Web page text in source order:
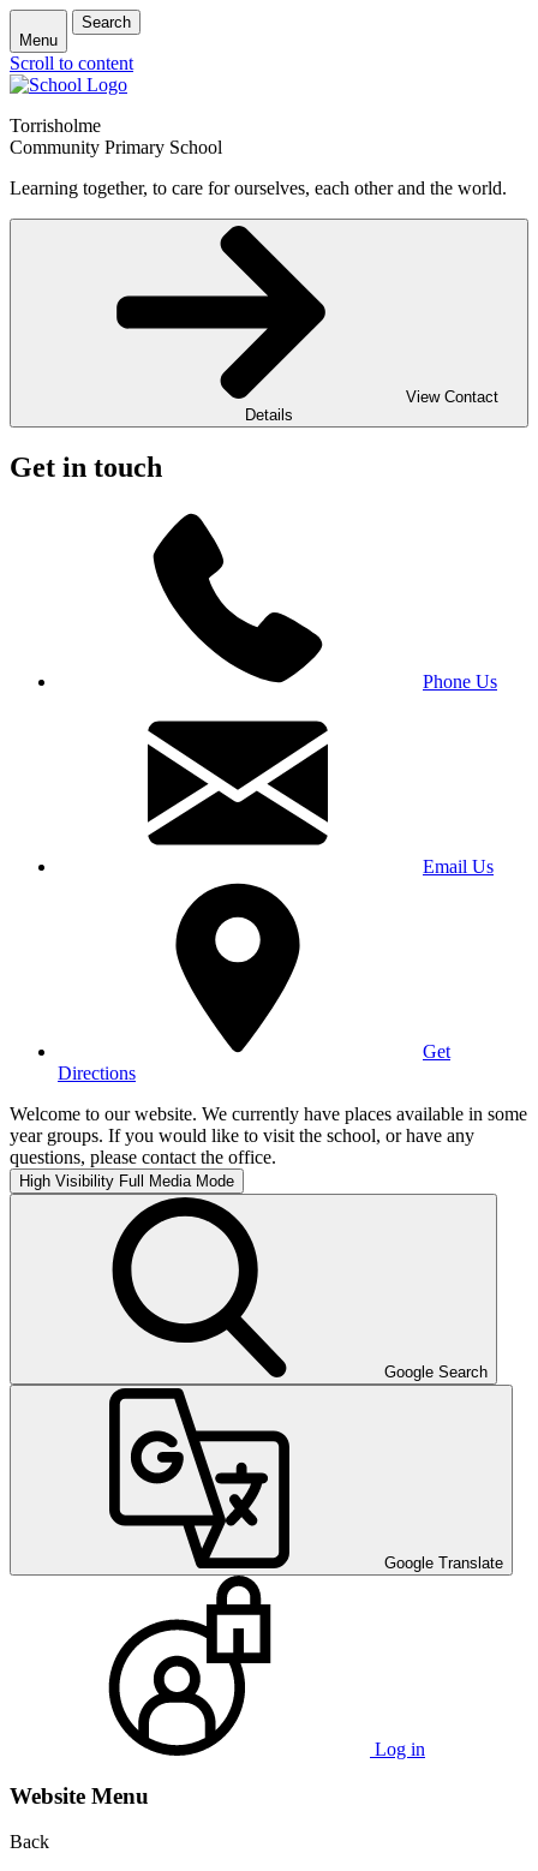
Menu
Search
Scroll to content
Torrisholme
Community Primary School
Learning together, to care for ourselves, each other and the world.
View Contact
Details
Get in touch
Phone Us
Email Us
Get
Directions
Welcome to our website. We currently have places available in some
year groups. If you would like to visit the school, or have any
questions, please contact the office.
High Visibility Full Media Mode
Google Search
Google Translate
Log in
Website Menu
Back